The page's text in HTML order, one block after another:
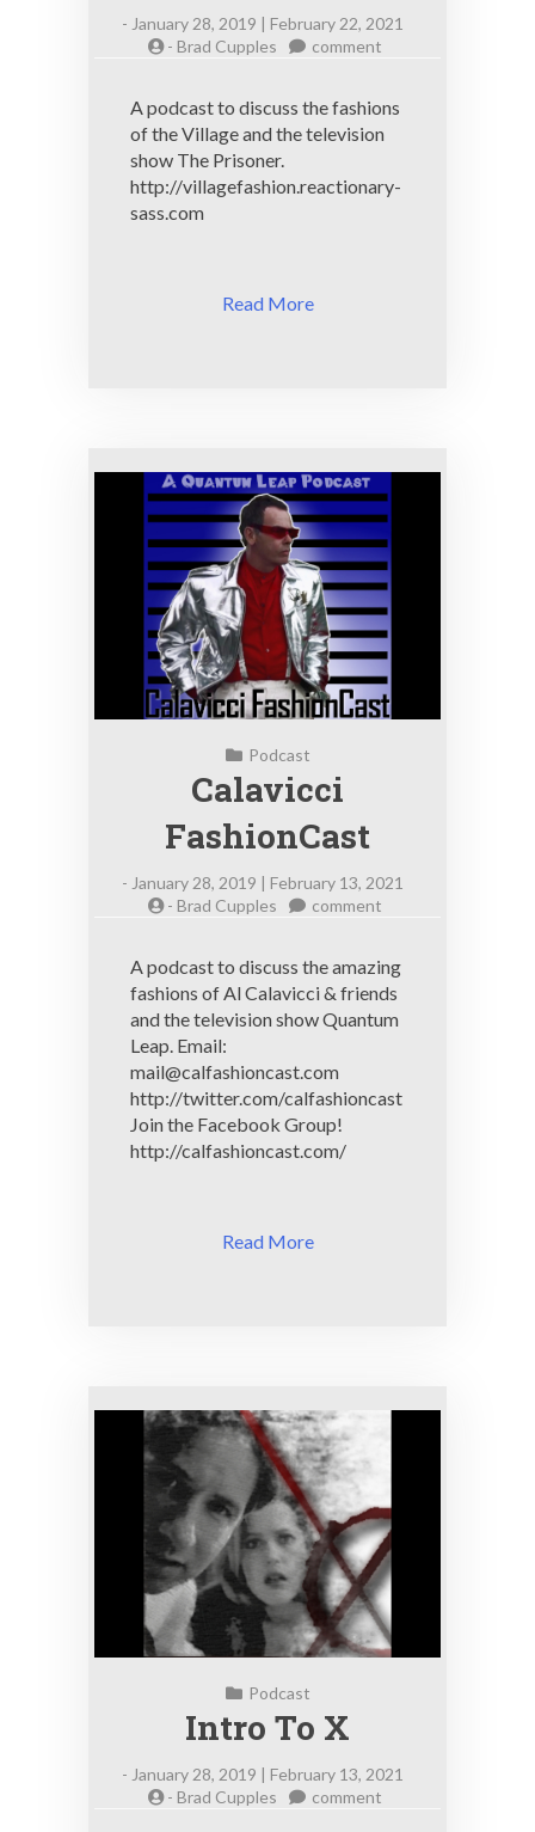
- January 28, 2019 | February 22, 2021
- Brad Cupples commenton
Centre
Podcast
A podcast to discuss the fashions
of the Village and the television
show The Prisoner.
http://villagefashion.reactionary-
sass.com
Read More
Podcast
Calavicci
FashionCast
- January 28, 2019 | February 13, 2021
- Brad Cupples commenton
A podcast to discuss the amazing
fashions of Al Calavicci & friends
and the television show Quantum
Leap. Email:
mail@calfashioncast.com
http://twitter.com/calfashioncast
Join the Facebook Group!
http://calfashioncast.com/
Read More
Podcast
Intro To X
- January 28, 2019 | February 13, 2021
- Brad Cupples commenton